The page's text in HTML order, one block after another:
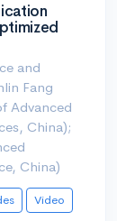
and
Fang
Advanced
China);
China)
Video